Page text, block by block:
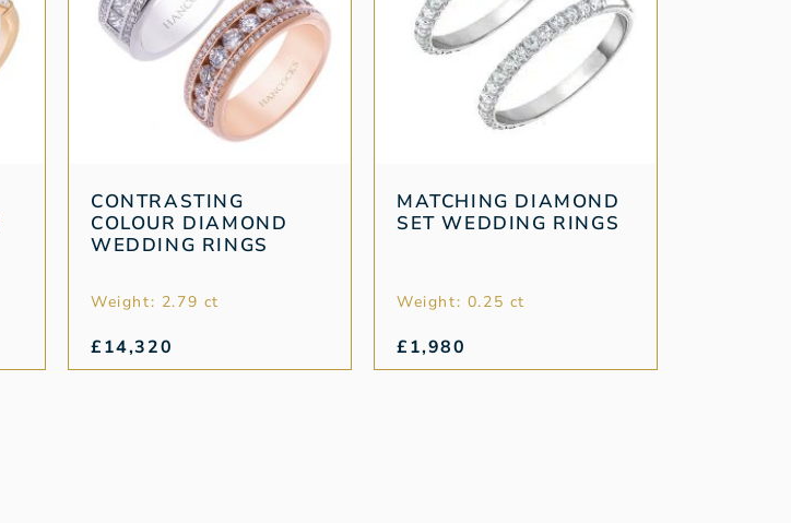
CONTRASTING
COLOUR DIAMOND
WEDDING RINGS
Weight: 2.79 ct
£14,320
MATCHING DIAMOND
SET WEDDING RINGS
Weight: 0.25 ct
£1,980